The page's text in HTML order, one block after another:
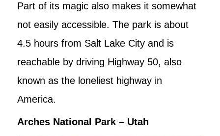
Part of its magic also makes it somewhat
not easily accessible. The park is about
4.5 hours from Salt Lake City and is
reachable by driving Highway 50, also
known as the loneliest highway in
America.
Arches National Park – Utah